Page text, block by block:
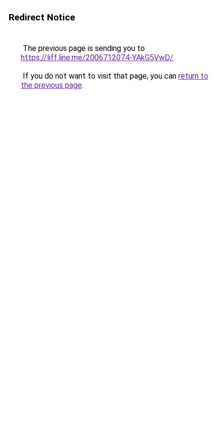
Redirect Notice
The previous page is sending you to
https://liff.line.me/2006712074-YAkG5VwD/.
If you do not want to visit that page, you can return to
the previous page.